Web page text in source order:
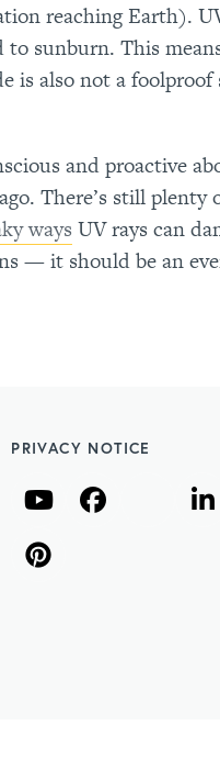
reaching Earth).
sunburn. This
is also not a
and proactive
There’s still
ways UV rays can
— it should be an
PRIVACY NOTICE